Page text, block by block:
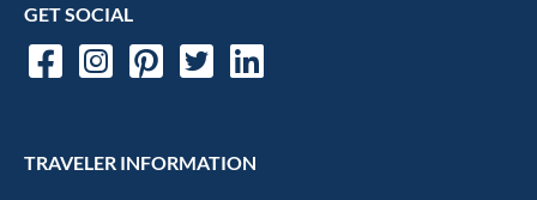
GET SOCIAL
TRAVELER INFORMATION